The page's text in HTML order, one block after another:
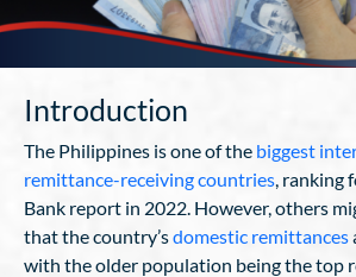
Introduction
The Philippines is one of the biggest
remittance-receiving countries ,
Bank report in 2022. However, others
that the country’sdomestic remittances
with the older population being the top